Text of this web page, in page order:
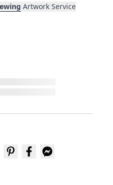
Artwork Service